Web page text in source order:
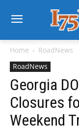
Home
RoadNews
RoadNews
Georgia
Closures
Weekend